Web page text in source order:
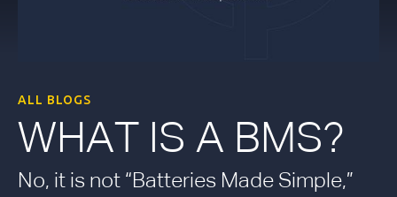
ALL BLOGS
WHAT IS A BMS?
No, it is not “Batteries Made Simple,”